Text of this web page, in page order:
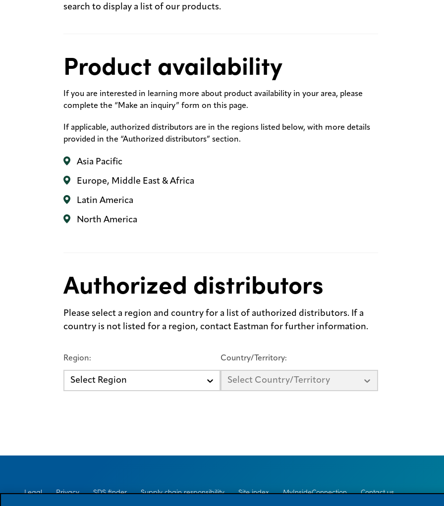
search to display a list of our products.
Product availability
If you are interested in learning more about product availability in your area, please
complete the “Make an inquiry” form on this page.
If applicable, authorized distributors are in the regions listed below, with more details
provided in the “Authorized distributors” section.
Asia Pacific
Europe, Middle East & Africa
Latin America
North America
Authorized distributors
Please select a region and country for a list of authorized distributors. If a
country is not listed for a region, contact Eastman for further information.
Region:
Select Region
Country/Territory:
Select Country/Territory
Legal Privacy SDS finder Supply chain responsibility Site index MyInsideConnection Contact us